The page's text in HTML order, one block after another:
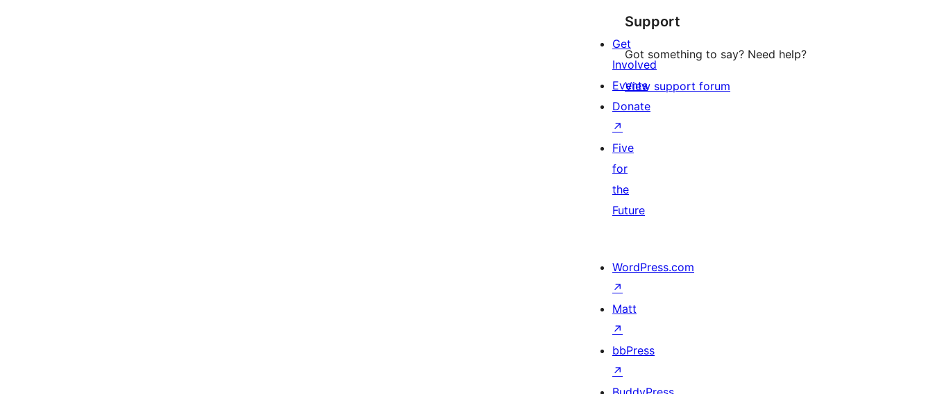
Support
Got something to say? Need help?
View support forum
Get
Involved
Events
Donate
↗
Five
for
the
Future
WordPress.com
↗
Matt
↗
bbPress
↗